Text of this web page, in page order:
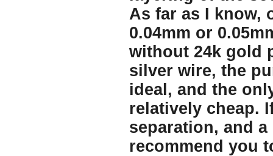
As far as I know,
0.04mm or
without 24k gold
silver wire, the
ideal, and the
relatively cheap.
separation, and
recommend you